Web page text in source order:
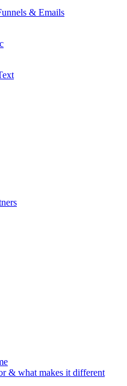
& Emails
& what makes it different